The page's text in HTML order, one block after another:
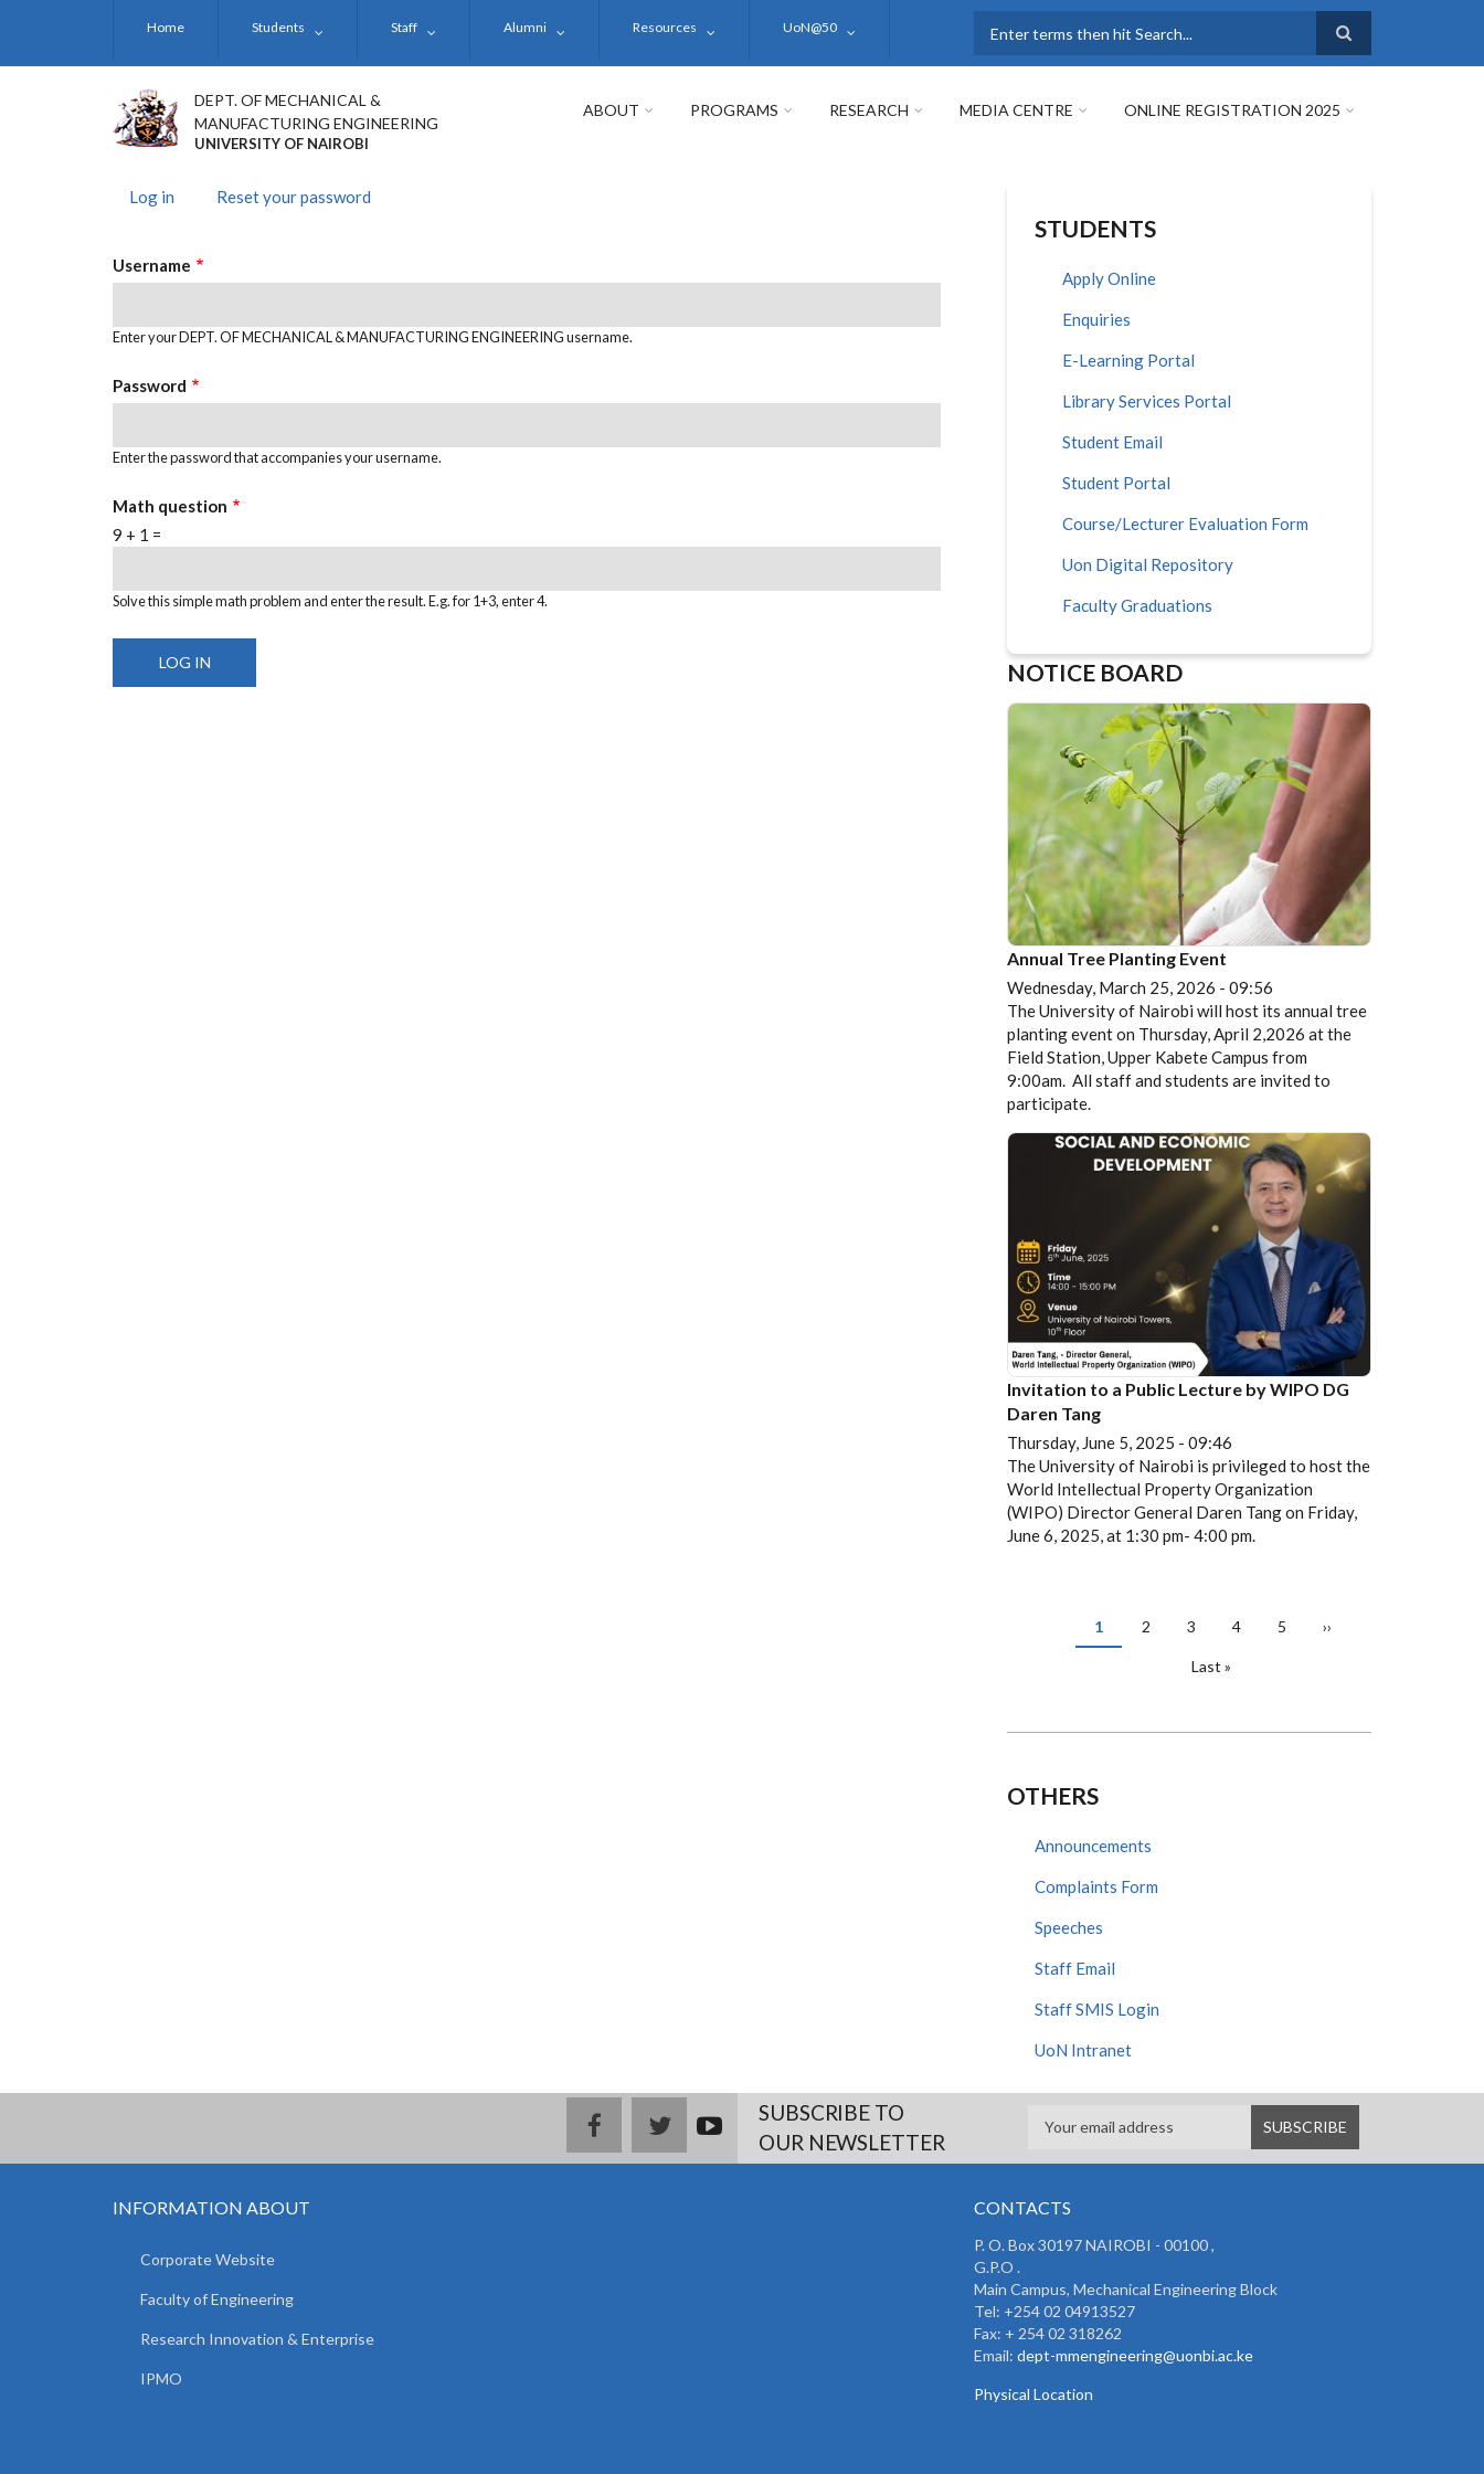
Home Students Staff Alumni Resources UoN@50
DEPT. OF MECHANICAL &
MANUFACTURING ENGINEERING
UNIVERSITY OF NAIROBI
ABOUT PROGRAMS RESEARCH MEDIA CENTRE ONLINE REGISTRATION 2025
TABS
Log in (activeReset your password
Username
Enter your DEPT. OF MECHANICAL & MANUFACTURING ENGINEERING username.
Password
Enter the password that accompanies your username.
Math question
9 + 1 =
Solve this simple math problem and enter the result. E.g. for 1+3, enter 4.
STUDENTS
Apply Online
Enquiries
E-Learning Portal
Library Services Portal
Student Email
Student Portal
Course/Lecturer Evaluation Form
Uon Digital Repository
Faculty Graduations
NOTICE BOARD
Annual Tree Planting Event
Wednesday, March 25, 2026 - 09:56
The University of Nairobi will host its annual tree
planting event on Thursday, April 2,2026 at the
Field Station, Upper Kabete Campus from
9:00am. All staff and students are invited to
participate.
Invitation to a Public Lecture by WIPO DG
Daren Tang
Thursday, June 5, 2025 - 09:46
The University of Nairobi is privileged to host the
World Intellectual Property Organization
(WIPO) Director General Daren Tang on Friday,
June 6, 2025, at 1:30 pm- 4:00 pm.
PAGINATION
Current
page
1 Page
2 Page
3 Page
4 Page
5
Next
››
Last
Last »
OTHERS
Announcements
Complaints Form
Speeches
Staff Email
Staff SMIS Login
UoN Intranet
facebooktwitter youtub
SUBSCRIBE TO
OUR NEWSLETTER
INFORMATION ABOUT
Corporate Website
Faculty of Engineering
Research Innovation & Enterprise
IPMO
CONTACTS
P. O. Box 30197 NAIROBI - 00100 ,
G.P.O .
Main Campus, Mechanical Engineering Block
Tel: +254 02 04913527
Fax: + 254 02 318262
Email: dept-mmengineering@uonbi.ac.ke
Physical Location